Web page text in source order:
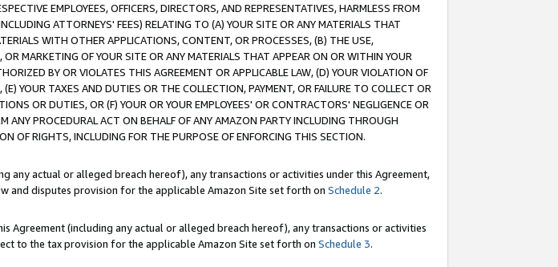
EMPLOYEES, OFFICERS, DIRECTORS, AND REPRESENTATIVES, HARMLESS FROM
ATTORNEYS' FEES) RELATING TO (A) YOUR SITE OR ANY MATERIALS THAT
WITH OTHER APPLICATIONS, CONTENT, OR PROCESSES, (B) THE USE,
MARKETING OF YOUR SITE OR ANY MATERIALS THAT APPEAR ON OR WITHIN YOUR
BY OR VIOLATES THIS AGREEMENT OR APPLICABLE LAW, (D) YOUR VIOLATION OF
YOUR TAXES AND DUTIES OR THE COLLECTION, PAYMENT, OR FAILURE TO COLLECT OR
OR DUTIES, OR (F) YOUR OR YOUR EMPLOYEES' OR CONTRACTORS' NEGLIGENCE OR
ANY PROCEDURAL ACT ON BEHALF OF ANY AMAZON PARTY INCLUDING THROUGH
OF RIGHTS, INCLUDING FOR THE PURPOSE OF ENFORCING THIS SECTION.
any actual or alleged breach hereof), any transactions or activities under this Agreement,
and disputes provision for the applicable Amazon Site set forth on Schedule 2.
Agreement (including any actual or alleged breach hereof), any transactions or activities
to the tax provision for the applicable Amazon Site set forth on Schedule 3.